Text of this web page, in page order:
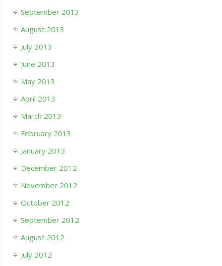
September 2013
August 2013
July 2013
June 2013
May 2013
April 2013
March 2013
February 2013
January 2013
December 2012
November 2012
October 2012
September 2012
August 2012
July 2012